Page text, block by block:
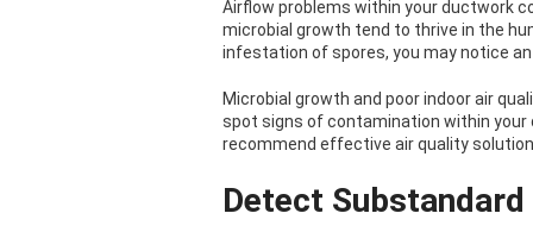
Airflow problems within your ductwork
microbial growth tend to thrive in the
infestation of spores, you may notice
Microbial growth and poor indoor air
spot signs of contamination within your
recommend effective air quality
Detect